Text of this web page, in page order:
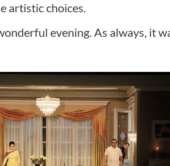
artistic choices.
evening. As always, it